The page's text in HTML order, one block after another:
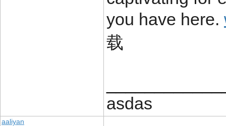
you have here.
载
asdas
aaliyan